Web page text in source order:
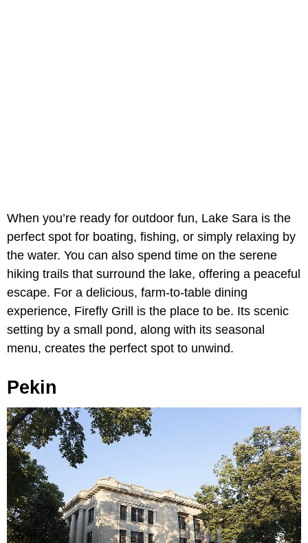
When you’re ready for outdoor fun, Lake Sara is the
perfect spot for boating, fishing, or simply relaxing by
the water. You can also spend time on the serene
hiking trails that surround the lake, offering a peaceful
escape. For a delicious, farm-to-table dining
experience, Firefly Grill is the place to be. Its scenic
setting by a small pond, along with its seasonal
menu, creates the perfect spot to unwind.
Pekin